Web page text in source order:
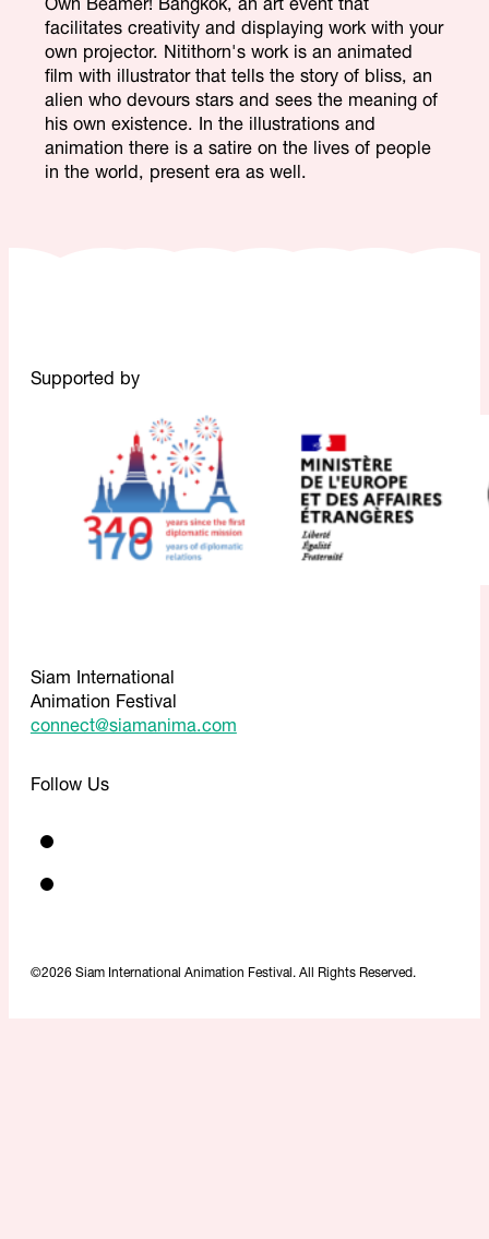
facilitates creativity and displaying work with your
own projector. Nitithorn's work is an animated
film with illustrator that tells the story of bliss, an
alien who devours stars and sees the meaning of
his own existence. In the illustrations and
animation there is a satire on the lives of people
in the world, present era as well.
Supported by
Siam International
Animation Festival
connect@siamanima.com
©2026 Siam International Animation Festival. All Rights Reserved.
Follow Us